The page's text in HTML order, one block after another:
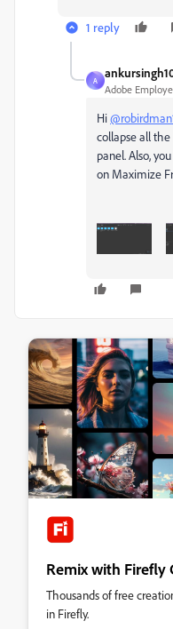
1 reply
A
Adobe
Hi
collapse all
panel. Also,
on Maximize
Remix with
Thousands of free
in Firefly.